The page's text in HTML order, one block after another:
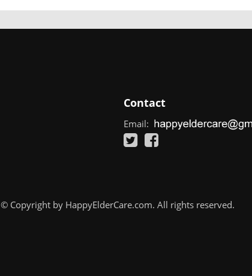
Contact
Email:
© Copyright by HappyElderCare.com. All rights reserved.